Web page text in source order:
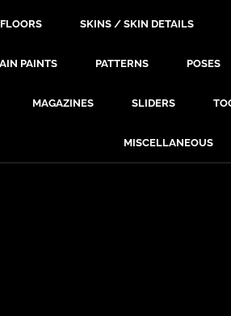
SKINS / SKIN DETAILS
PAINTS PATTERNS POSES
MAGAZINES SLIDERS
MISCELLANEOUS